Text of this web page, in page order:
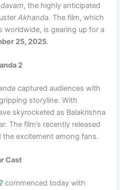
, the highly anticipated
Akhanda. The film, which
worldwide, is gearing up for a
25, 2025.
2
captured audiences with
storyline. With
skyrocketed as Balakrishna
The film’s recently released
excitement among fans.
Cast
commenced today with